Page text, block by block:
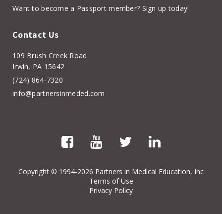
Want to become a Passport member? Sign up today!
Contact Us
109 Brush Creek Road
Irwin, PA 15642
(724) 864-7320
info@partnersinmeded.com
Copyright © 1994-2026 Partners in Medical Education, Inc
Terms of Use
Privacy Policy